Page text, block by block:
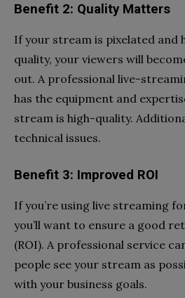
Benefit 2: Quality Matters
If your stream is pixelated and
quality, your viewers will
out. A professional live-
has the equipment and
stream is high-quality.
technical issues.
Benefit 3: Improved ROI
If you’re using live streaming
you’ll want to ensure a good
(ROI). A professional service
people see your stream as
with your business goals.